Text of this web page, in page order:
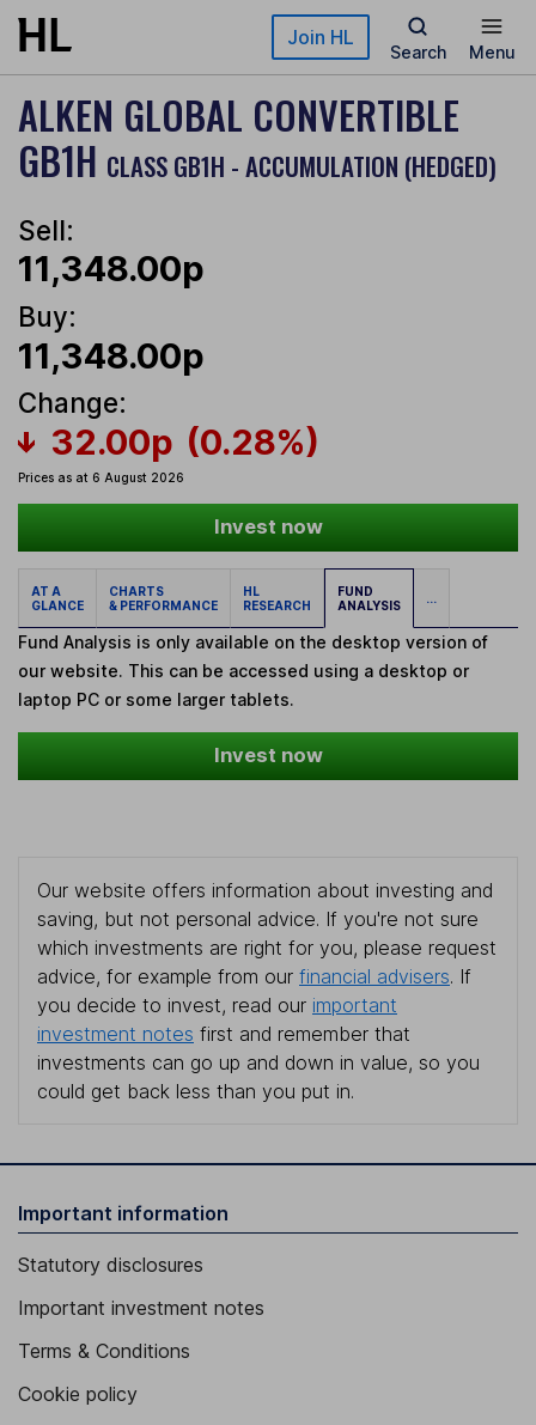
Skip to main content Join HL
Search Menu
ALKEN GLOBAL CONVERTIBLE
GB1H CLASS GB1H - ACCUMULATION (HEDGED)
Sell:
11,348.00p
Buy:
11,348.00p
Change:
32.00p (0.28%)
Prices as at 6 August 2026
Invest now
AT A
GLANCE
CHARTS
& PERFORMANCE
HL
RESEARCH
FUND
ANALYSIS
...
Fund Analysis is only available on the desktop version of
our website. This can be accessed using a desktop or
laptop PC or some larger tablets.
Invest now
Our website offers information about investing and
saving, but not personal advice. If you're not sure
which investments are right for you, please request
advice, for example from our financial advisers. If
you decide to invest, read our important
investment notes first and remember that
investments can go up and down in value, so you
could get back less than you put in.
Important information
Statutory disclosures
Important investment notes
Terms & Conditions
Cookie policy